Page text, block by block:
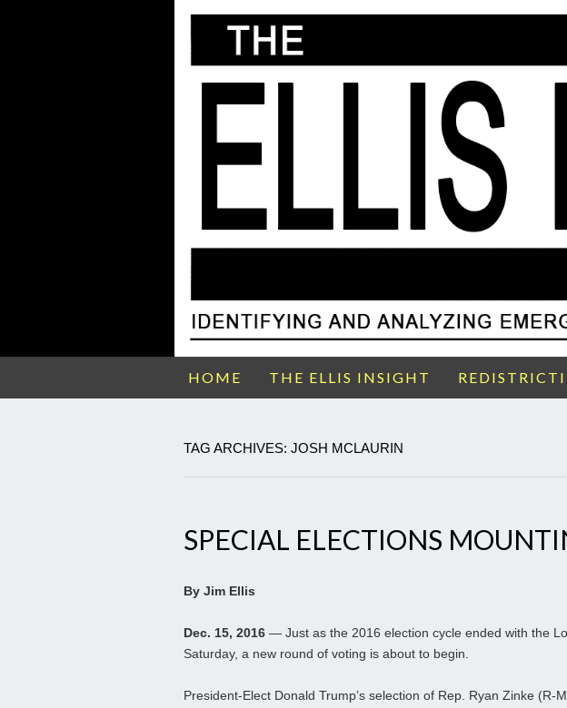
HOME THE ELLIS INSIGHT
TAG ARCHIVES: JOSH MCLAURIN
SPECIAL ELECTIONS
By Jim Ellis
Dec. 15, 2016 — Just as the 2016 election cycle ended with the
Saturday, a new round of voting is about to begin.
President-Elect Donald Trump’s selection of Rep. Ryan Zinke (R-